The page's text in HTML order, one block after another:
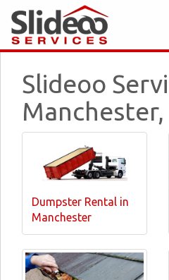
Slideoo
Manchester,
Dumpster Rental in
Manchester